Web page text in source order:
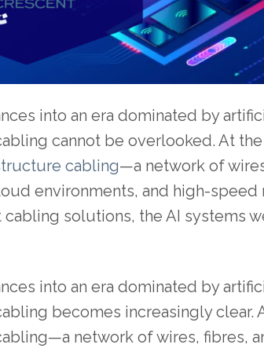
into an era dominated by
cannot be overlooked. At the
cabling—a network of
environments, and high-speed
solutions, the AI systems
into an era dominated by
becomes increasingly clear.
network of wires, fibres,